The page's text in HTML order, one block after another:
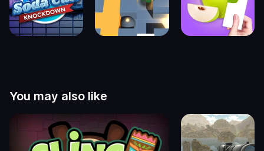
You may also like